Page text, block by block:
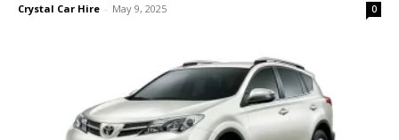
Crystal Car Hire - May 9, 2025 0